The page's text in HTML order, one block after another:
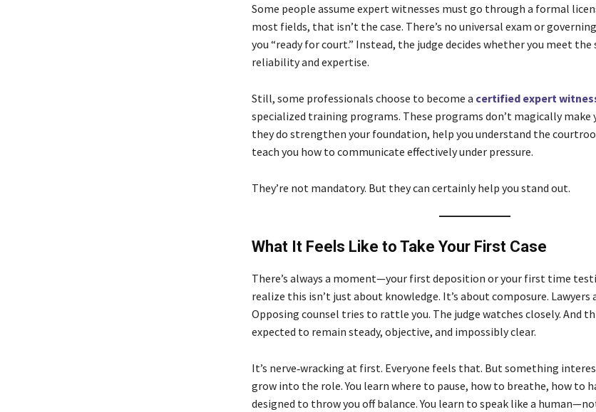
Some people assume expert witnesses must go through a formal
most fields, that isn’t the case. There’s no universal exam or
you “ready for court.” Instead, the judge decides whether you meet
reliability and expertise.
Still, some professionals choose to become a certified expert
specialized training programs. These programs don’t magically
they do strengthen your foundation, help you understand the
teach you how to communicate effectively under pressure.
They’re not mandatory. But they can certainly help you stand out.
What It Feels Like to Take Your First Case
There’s always a moment—your first deposition or your first time
realize this isn’t just about knowledge. It’s about composure. Lawyers
Opposing counsel tries to rattle you. The judge watches closely. And
expected to remain steady, objective, and impossibly clear.
It’s nerve‑wracking at first. Everyone feels that. But something
grow into the role. You learn where to pause, how to breathe, how to
designed to throw you off balance. You learn to speak like a